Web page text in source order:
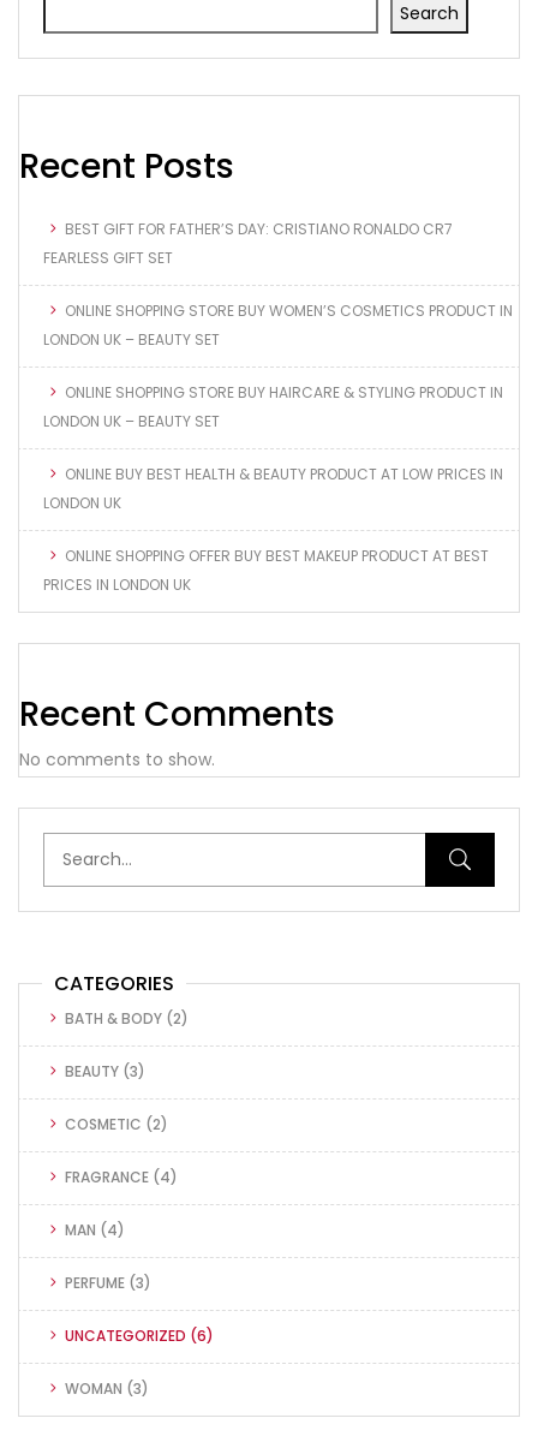
Search
Recent Posts
BEST GIFT FOR FATHER’S DAY: CRISTIANO RONALDO CR7
FEARLESS GIFT SET
ONLINE SHOPPING STORE BUY WOMEN’S COSMETICS PRODUCT IN
LONDON UK – BEAUTY SET
ONLINE SHOPPING STORE BUY HAIRCARE & STYLING PRODUCT IN
LONDON UK – BEAUTY SET
ONLINE BUY BEST HEALTH & BEAUTY PRODUCT AT LOW PRICES IN
LONDON UK
ONLINE SHOPPING OFFER BUY BEST MAKEUP PRODUCT AT BEST
PRICES IN LONDON UK
Recent Comments
No comments to show.
CATEGORIES
BATH & BODY (2)
BEAUTY (3)
COSMETIC (2)
FRAGRANCE (4)
MAN (4)
PERFUME (3)
UNCATEGORIZED (6)
WOMAN (3)